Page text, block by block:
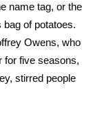
name tag, or the
bag of potatoes.
Owens, who
for five seasons,
stirred people